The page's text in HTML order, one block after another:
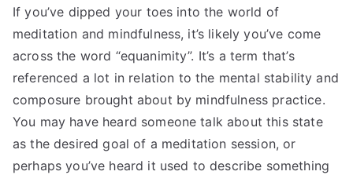
is
equanimity
If you’ve dipped your toes into the world of
meditation and mindfulness, it’s likely you’ve come
across the word “equanimity”. It’s a term that’s
referenced a lot in relation to the mental stability and
composure brought about by mindfulness practice.
You may have heard someone talk about this state
as the desired goal of a meditation session, or
perhaps you’ve heard it used to describe something